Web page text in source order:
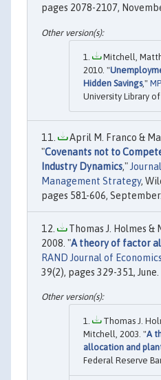
pages 2078-2107,
Mitchell,
2010. "
Hidden Savings,"
University Library
April M. Franco &
"Covenants not to
Industry Dynamics,"
Management Strategy,
pages 581-606, September.
Thomas J. Holmes &
2008. "A theory of factor
RAND Journal of Economics
39(2), pages 329-351, June.
Thomas J.
Mitchell, 2003. "A
allocation and
Federal Reserve